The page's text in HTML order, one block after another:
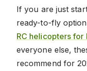
If you are just
ready-to-fly
RC helicopters
everyone else,
recommend for